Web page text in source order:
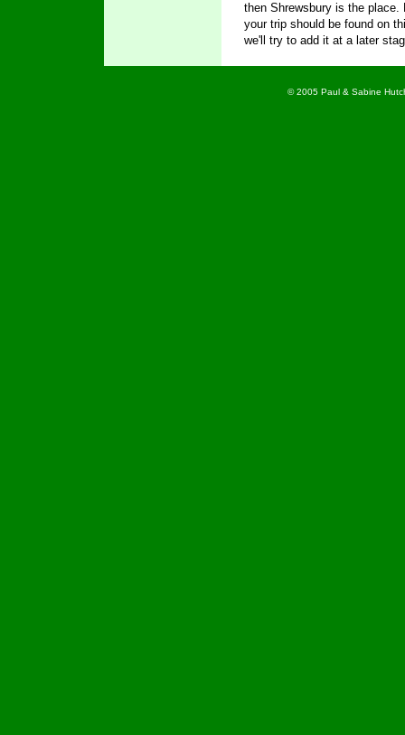
then Shrewsbury is the
your trip should be found on
we'll try to add it at a later
© 2005 Paul & Sabine